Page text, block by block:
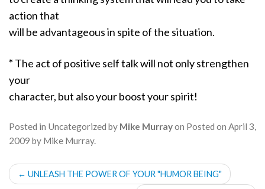
action that
will be advantageous in spite of the situation.
*The act of positive self talk will not only strengthen
your
character, but also your boost your spirit!
Posted in Uncategorized by Mike Murrayon Posted on April 3,
2009 by Mike Murray.
POST
← UNLEASH THE POWER OF YOUR "HUMOR BEING"